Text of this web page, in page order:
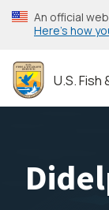
Skip
to
content
An official
Here’s how
U.S. Fish